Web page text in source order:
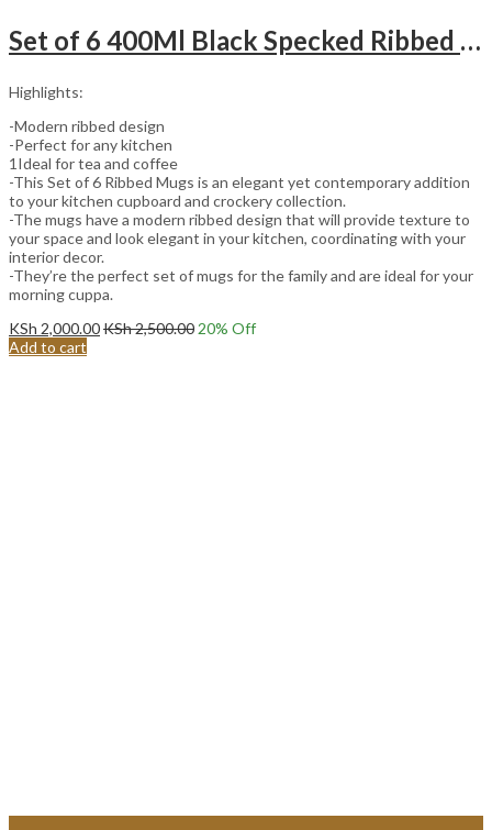
Set of 6 400Ml Black Specked Ribbed Mugs with Brown Bottom.
Highlights:
-Modern ribbed design
-Perfect for any kitchen
1Ideal for tea and coffee
-This Set of 6 Ribbed Mugs is an elegant yet contemporary addition
to your kitchen cupboard and crockery collection.
-The mugs have a modern ribbed design that will provide texture to
your space and look elegant in your kitchen, coordinating with your
interior decor.
-They’re the perfect set of mugs for the family and are ideal for your
morning cuppa.
KSh 2,000.00KSh2,500.0020% Off
Add to cart